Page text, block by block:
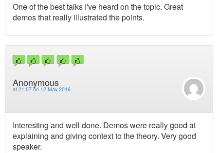
One of the best talks I've heard on the topic. Great
demos that really illustrated the points.
Anonymous
at 21:07 on 12 May 2016
Interesting and well done. Demos were really good at
explaining and giving context to the theory. Very good
speaker.